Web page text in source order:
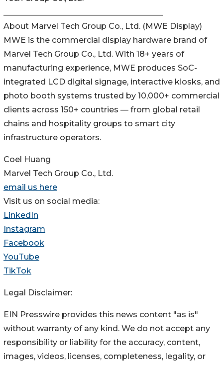
About Marvel Tech Group Co., Ltd. (MWE Display)
MWE is the commercial display hardware brand of
Marvel Tech Group Co., Ltd. With 18+ years of
manufacturing experience, MWE produces SoC-
integrated LCD digital signage, interactive kiosks, and
photo booth systems trusted by 10,000+ commercial
clients across 150+ countries — from global retail
chains and hospitality groups to smart city
infrastructure operators.
Coel Huang
Marvel Tech Group Co., Ltd.
email us here
Visit us on social media:
LinkedIn
Instagram
Facebook
YouTube
TikTok
Legal Disclaimer:
EIN Presswire provides this news content "as is"
without warranty of any kind. We do not accept any
responsibility or liability for the accuracy, content,
images, videos, licenses, completeness, legality, or